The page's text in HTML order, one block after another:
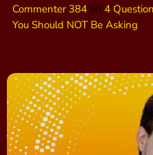
Commenter 384 on 4
You Should NOT Be Asking